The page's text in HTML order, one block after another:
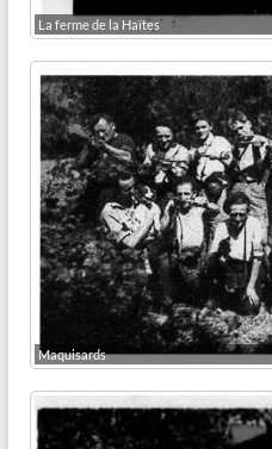
La ferme de la Haïtes
Maquisards